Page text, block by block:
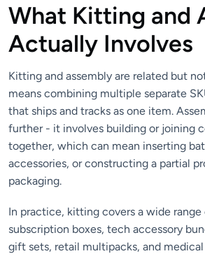
What Kitting and
Actually Involves
Kitting and assembly are related but
means combining multiple separate
that ships and tracks as one item.
further - it involves building or joining
together, which can mean inserting
accessories, or constructing a partial
packaging.
In practice, kitting covers a wide range
subscription boxes, tech accessory
gift sets, retail multipacks, and